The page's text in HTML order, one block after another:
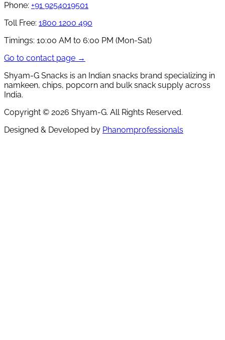
Phone: +91 9254019501
Toll Free: 1800 1200 490
Timings: 10:00 AM to 6:00 PM (Mon-Sat)
Go to contact page →
Shyam-G Snacks is an Indian snacks brand specializing in
namkeen, chips, popcorn and bulk snack supply across
India.
Copyright © 2026 Shyam-G. All Rights Reserved.
Designed & Developed by Phanomprofessionals